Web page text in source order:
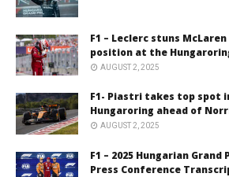
F1 – Leclerc stuns
position at the
AUGUST 2, 2025
F1- Piastri takes top spot
Hungaroring ahead of
AUGUST 2, 2025
F1 – 2025 Hungarian
Press Conference